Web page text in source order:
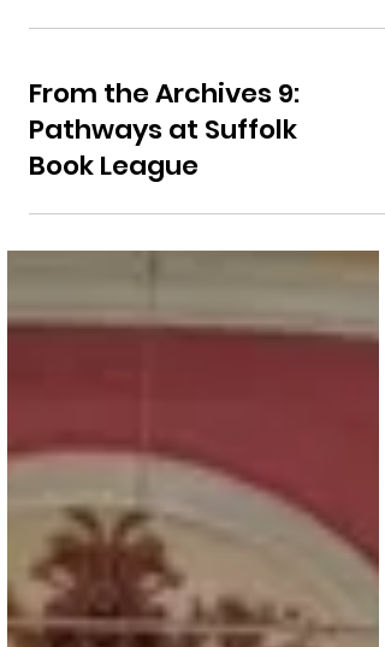
From the Archives 9:
Pathways at Suffolk
Book League